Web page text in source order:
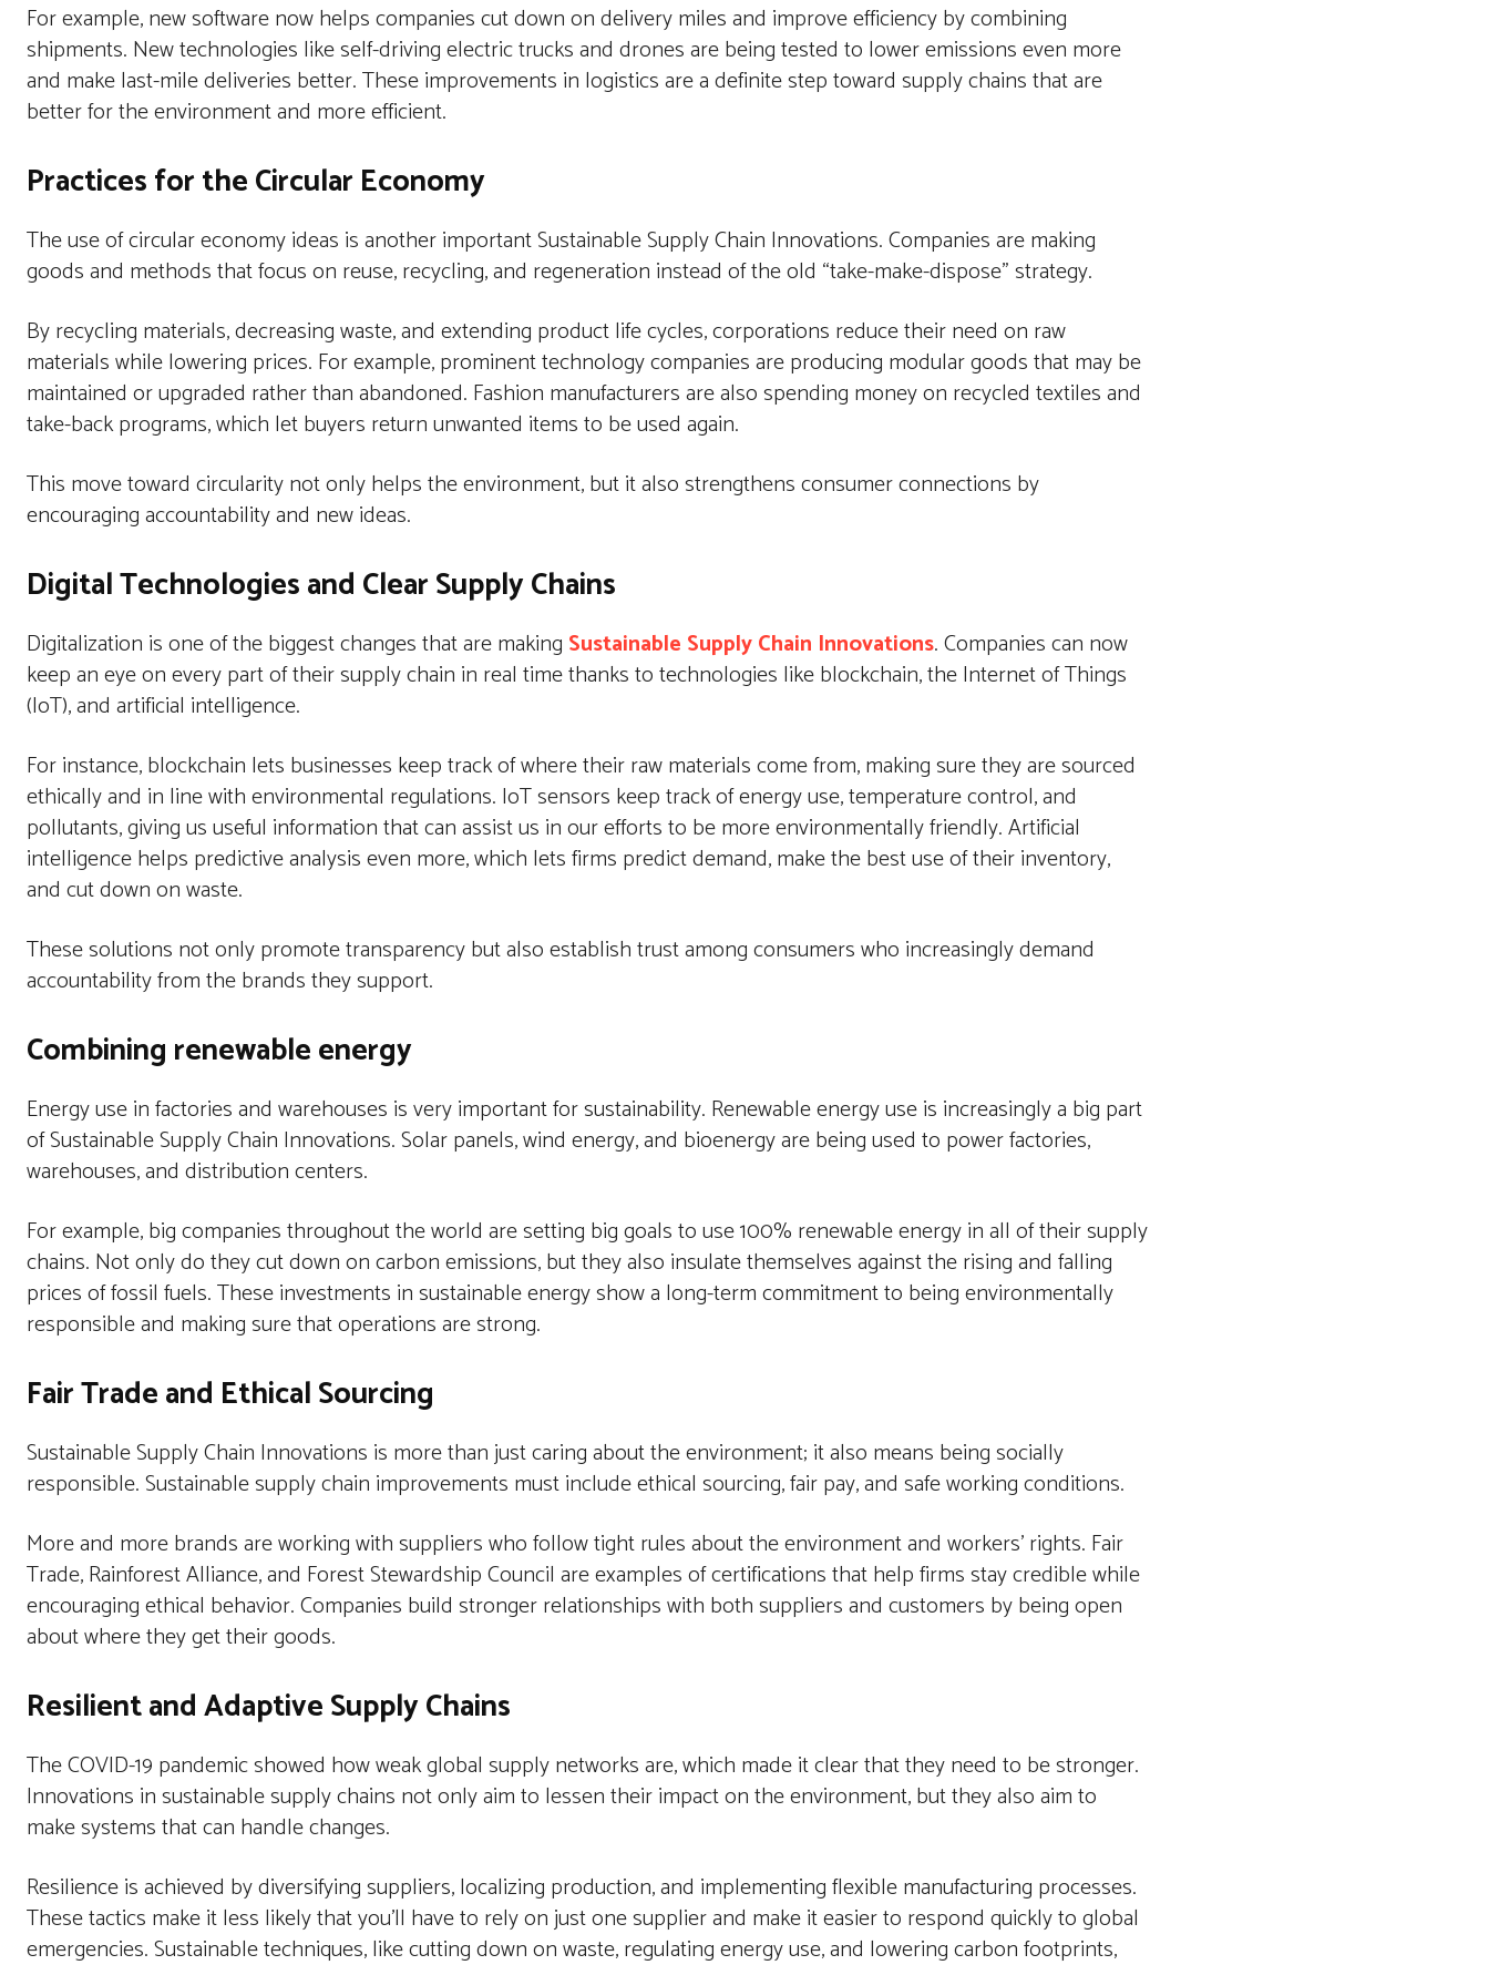
For example, new software now helps companies cut down on delivery miles and improve efficiency by combining
shipments. New technologies like self-driving electric trucks and drones are being tested to lower emissions even more
and make last-mile deliveries better. These improvements in logistics are a definite step toward supply chains that are
better for the environment and more efficient.
Practices for the Circular Economy
The use of circular economy ideas is another important Sustainable Supply Chain Innovations. Companies are making
goods and methods that focus on reuse, recycling, and regeneration instead of the old “take-make-dispose” strategy.
By recycling materials, decreasing waste, and extending product life cycles, corporations reduce their need on raw
materials while lowering prices. For example, prominent technology companies are producing modular goods that may be
maintained or upgraded rather than abandoned. Fashion manufacturers are also spending money on recycled textiles and
take-back programs, which let buyers return unwanted items to be used again.
This move toward circularity not only helps the environment, but it also strengthens consumer connections by
encouraging accountability and new ideas.
Digital Technologies and Clear Supply Chains
Digitalization is one of the biggest changes that are making Sustainable Supply Chain Innovations. Companies can now
keep an eye on every part of their supply chain in real time thanks to technologies like blockchain, the Internet of Things
(IoT), and artificial intelligence.
For instance, blockchain lets businesses keep track of where their raw materials come from, making sure they are sourced
ethically and in line with environmental regulations. IoT sensors keep track of energy use, temperature control, and
pollutants, giving us useful information that can assist us in our efforts to be more environmentally friendly. Artificial
intelligence helps predictive analysis even more, which lets firms predict demand, make the best use of their inventory,
and cut down on waste.
These solutions not only promote transparency but also establish trust among consumers who increasingly demand
accountability from the brands they support.
Combining renewable energy
Energy use in factories and warehouses is very important for sustainability. Renewable energy use is increasingly a big part
of Sustainable Supply Chain Innovations. Solar panels, wind energy, and bioenergy are being used to power factories,
warehouses, and distribution centers.
For example, big companies throughout the world are setting big goals to use 100% renewable energy in all of their supply
chains. Not only do they cut down on carbon emissions, but they also insulate themselves against the rising and falling
prices of fossil fuels. These investments in sustainable energy show a long-term commitment to being environmentally
responsible and making sure that operations are strong.
Fair Trade and Ethical Sourcing
Sustainable Supply Chain Innovations is more than just caring about the environment; it also means being socially
responsible. Sustainable supply chain improvements must include ethical sourcing, fair pay, and safe working conditions.
More and more brands are working with suppliers who follow tight rules about the environment and workers’ rights. Fair
Trade, Rainforest Alliance, and Forest Stewardship Council are examples of certifications that help firms stay credible while
encouraging ethical behavior. Companies build stronger relationships with both suppliers and customers by being open
about where they get their goods.
Resilient and Adaptive Supply Chains
The COVID-19 pandemic showed how weak global supply networks are, which made it clear that they need to be stronger.
Innovations in sustainable supply chains not only aim to lessen their impact on the environment, but they also aim to
make systems that can handle changes.
Resilience is achieved by diversifying suppliers, localizing production, and implementing flexible manufacturing processes.
These tactics make it less likely that you’ll have to rely on just one supplier and make it easier to respond quickly to global
emergencies. Sustainable techniques, like cutting down on waste, regulating energy use, and lowering carbon footprints,